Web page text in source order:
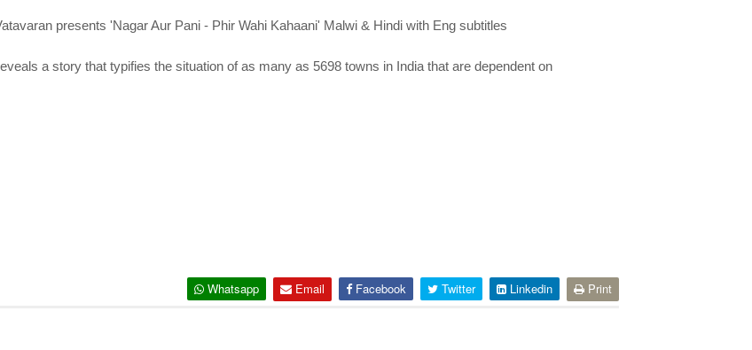
presents 'Nagar Aur Pani - Phir Wahi Kahaani' Malwi & Hindi with Eng subtitles
a story that typifies the situation of as many as 5698 towns in India that are dependent on
Whatsapp Email Facebook Twitter Linkedin Print